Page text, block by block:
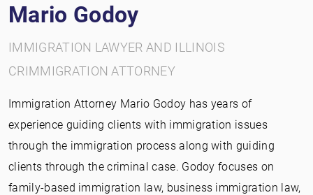
Mario Godoy
IMMIGRATION LAWYER AND ILLINOIS
CRIMMIGRATION ATTORNEY
Immigration Attorney Mario Godoy has years of
experience guiding clients with immigration issues
through the immigration process along with guiding
clients through the criminal case. Godoy focuses on
family-based immigration law, business immigration law,